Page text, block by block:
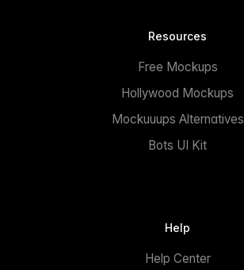
Resources
Free Mockups
Hollywood Mockups
Mockuuups Alternatives
Bots UI Kit
Help
Help Center